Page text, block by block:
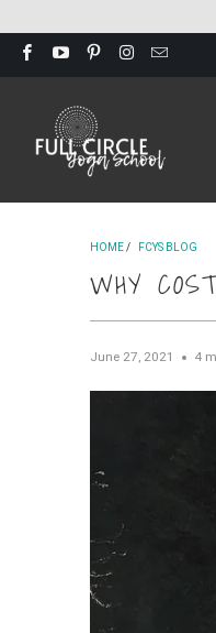
HOME/ FCYS BLOG
WHY
June 27, 2021 4